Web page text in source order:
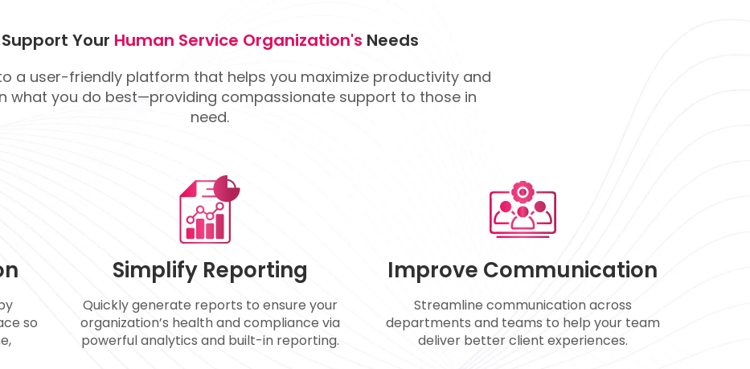
Support Your Human Service Organization's Needs
a user-friendly platform that helps you maximize productivity and
what you do best—providing compassionate support to those in
need.
so
Simplify Reporting
Quickly generate reports to ensure your
organization’s health and compliance via
powerful analytics and built-in reporting.
Improve Communication
Streamline communication across
departments and teams to help your team
deliver better client experiences.